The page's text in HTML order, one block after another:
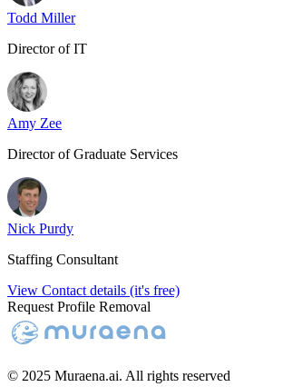
Todd Miller
Director of IT
Amy Zee
Director of Graduate Services
Nick Purdy
Staffing Consultant
View Contact details (it's free)
Request Profile Removal
© 2025 Muraena.ai. All rights reserved